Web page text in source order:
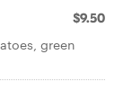
$9.50
green